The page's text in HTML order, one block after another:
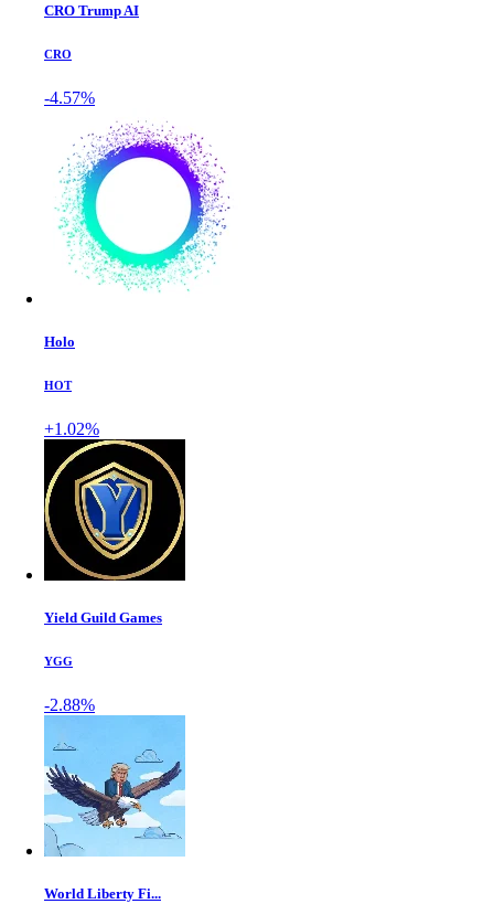
CRO Trump AI
CRO
-4.57%
Holo
HOT
+1.02%
Yield Guild Games
YGG
-2.88%
World Liberty Fi...